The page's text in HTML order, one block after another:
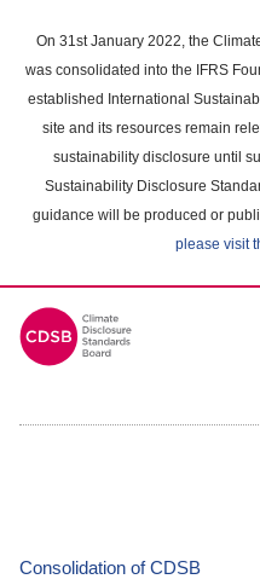
main
content
On 31st January 2022, the
was consolidated into the IFRS
established International
site and its resources remain
sustainability disclosure until
Sustainability Disclosure
guidance will be produced or
please visit
Consolidation of CDSB